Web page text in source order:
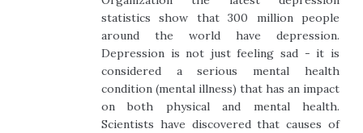
statistics show that 300 million people
around the world have depression.
Depression is not just feeling sad - it is
considered a serious mental health
condition (mental illness) that has an impact
on both physical and mental health.
Scientists have discovered that causes of